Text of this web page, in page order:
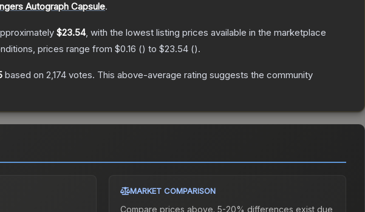
Autograph Capsule.
$23.54, with the lowest listing prices available in the marketplace
prices range from $0.16 () to $23.54 ().
based on 2,174 votes. This above-average rating suggests the community
MARKET COMPARISON
Compare prices above. 5-20% differences exist due